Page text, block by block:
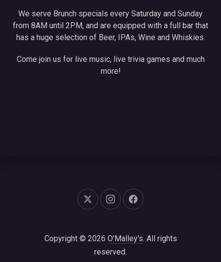
We serve Brunch specials every Saturday and Sunday
from 8AM until 2PM, and are equipped with a full bar that
has a huge selection of Beer, IPAs, Wine and Whiskies.
Come join us for live music, live trivia games and much
more!
New Window
New WindowNew Window
Copyright © 2026 O'Malley's. All rights
reserved.